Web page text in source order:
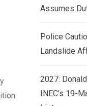
Assumes
Police
Landslide
2027:
INEC’s 19-